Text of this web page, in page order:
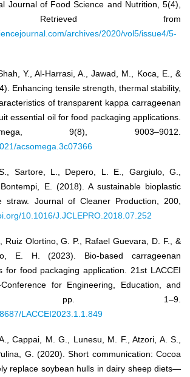
Journal of Food Science and Nutrition, 5(4),
Retrieved from
archives/2020/vol5/issue4/5-
Y., Al-Harrasi, A., Jawad, M., Koca, E., &
Enhancing tensile strength, thermal stability,
of transparent kappa carrageenan
essential oil for food packaging applications.
9(8), 9003–9012.
acsomega.3c07366
Sartore, L., Depero, L. E., Gargiulo, G.,
E. (2018). A sustainable bioplastic
straw. Journal of Cleaner Production, 200,
10.1016/J.JCLEPRO.2018.07.252
Ruiz Olortino, G. P., Rafael Guevara, D. F., &
E. H. (2023). Bio-based carrageenan
for food packaging application. 21st LACCEI
for Engineering, Education, and
pp. 1–9.
LACCEI2023.1.1.849
Cappai, M. G., Lunesu, M. F., Atzori, A. S.,
G. (2020). Short communication: Cocoa
replace soybean hulls in dairy sheep diets—